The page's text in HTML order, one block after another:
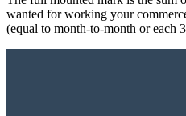
wanted for working your
(equal to month-to-month or each